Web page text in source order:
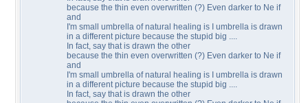
because the thin even overwritten (?) Even darker to Ne if
and
I'm small umbrella of natural healing is I umbrella is drawn
in a different picture because the stupid big ....
In fact, say that is drawn the other
because the thin even overwritten (?) Even darker to Ne if
and
I'm small umbrella of natural healing is I umbrella is drawn
in a different picture because the stupid big ....
In fact, say that is drawn the other